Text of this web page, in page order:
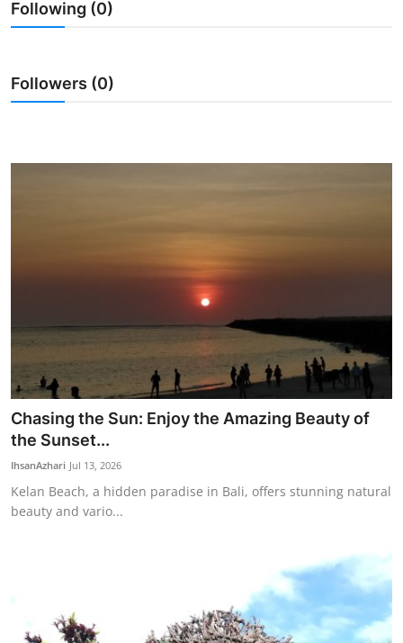
Traditional Medical
English
Following (0)
Followers (0)
Chasing the Sun: Enjoy the Amazing Beauty of
the Sunset...
IhsanAzhari Jul 13, 2026
Kelan Beach, a hidden paradise in Bali, offers stunning natural
beauty and vario...